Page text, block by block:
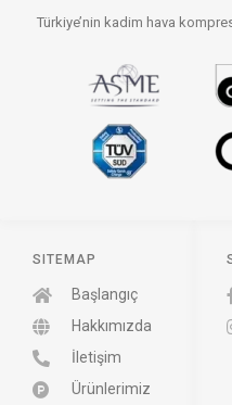
SITEMAP
Başlangıç
Hakkımızda
İletişim
Ürünlerimiz
Türkiye’nin kadim hava